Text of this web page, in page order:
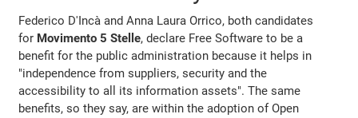
Federico D'Incà and Anna Laura Orrico, both candidates
for Movimento 5 Stelle, declare Free Software to be a
benefit for the public administration because it helps in
"independence from suppliers, security and the
accessibility to all its information assets". The same
benefits, so they say, are within the adoption of Open